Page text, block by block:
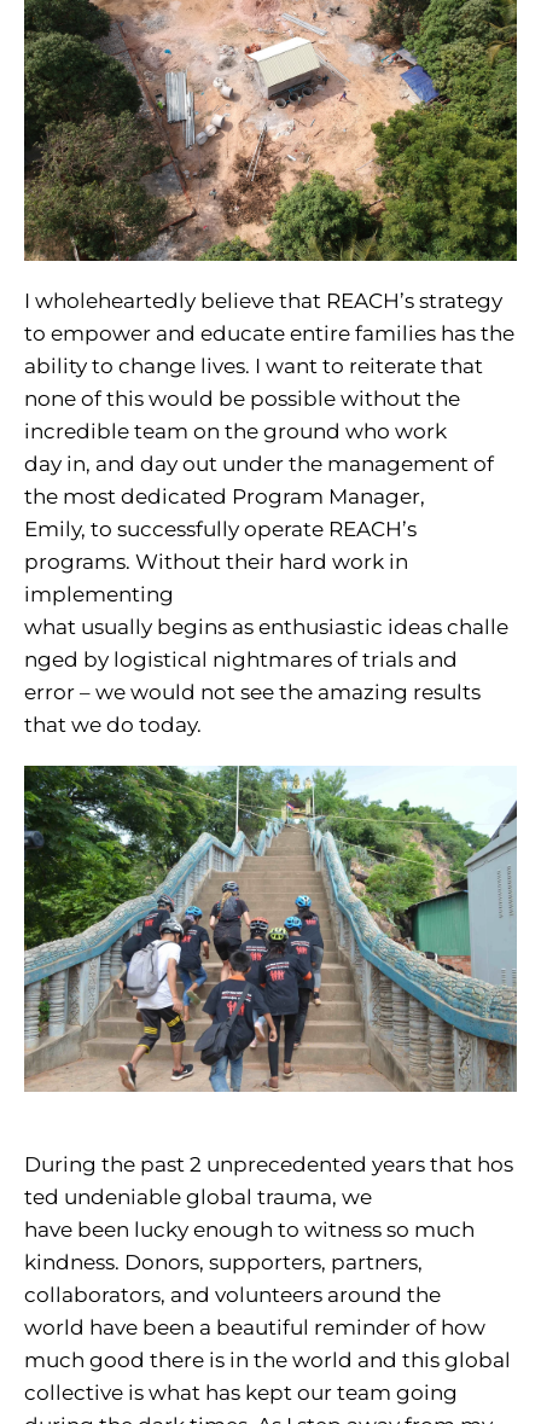
I wholeheartedly believe that REACH’s strategy
to empower and educate entire families has the
ability to change lives. I want to reiterate that
none of this would be possible without the
incredible team on the ground who work
day in, and day out under the management of
the most dedicated Program Manager,
Emily, to successfully operate REACH’s
programs. Without their hard work in
implementing
what usually begins as enthusiastic ideas challe
nged by logistical nightmares of trials and
error – we would not see the amazing results
that we do today.
During the past 2 unprecedented years that hos
ted undeniable global trauma, we
have been lucky enough to witness so much
kindness. Donors, supporters, partners,
collaborators, and volunteers around the
world have been a beautiful reminder of how
much good there is in the world and this global
collective is what has kept our team going